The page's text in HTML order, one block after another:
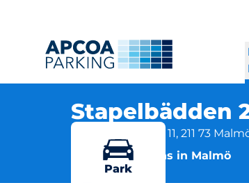
Stapelbädden
Östra Varvsgatan 11, 211 73
More locations in Malmö
Park